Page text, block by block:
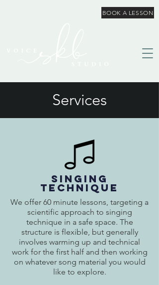
BOOK A LESSON
Services
SINGING
TECHNIQUE
We offer 60 minute lessons, targeting a
scientific approach to singing
technique in a safe space. The
structure is flexible, but generally
involves warming up and technical
work for the first half and then working
on whatever song material you would
like to explore.